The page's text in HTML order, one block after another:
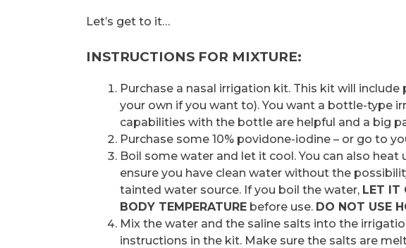
Let’s get to it…
INSTRUCTIONS FOR MIXTURE:
Purchase a nasal irrigation kit. This kit will
your own if you want to). You want a bottle-type
capabilities with the bottle are helpful and a big
Purchase some 10% povidone-iodine – or go to
Boil some water and let it cool. You can also
ensure you have clean water without the
tainted water source. If you boil the water, LET IT
BODY TEMPERATURE before use. DO NOT USE
Mix the water and the saline salts into the
instructions in the kit. Make sure the salts are